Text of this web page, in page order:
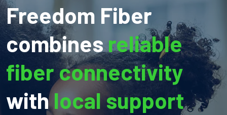
Freedom Fiber
combines reliable
fiber connectivity
withlocal support